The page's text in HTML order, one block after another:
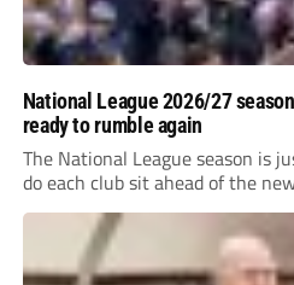
National League 2026/27
ready to rumble again
The National League season is
do each club sit ahead of the